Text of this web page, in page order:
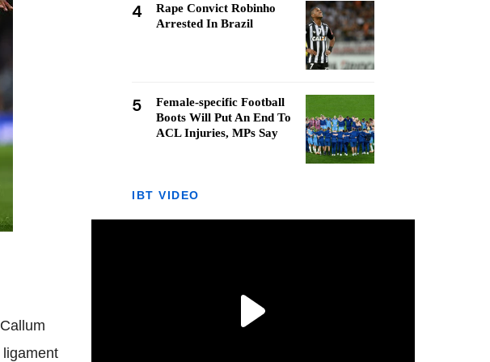
Callum
ligament
4
Rape Convict Robinho
Arrested In Brazil
5
Female-specific Football
Boots Will Put An End To
ACL Injuries, MPs Say
IBT VIDEO